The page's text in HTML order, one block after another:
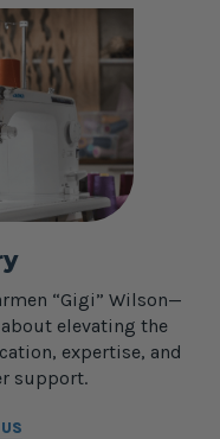
“Gigi” Wilson—
elevating the
expertise, and
support.